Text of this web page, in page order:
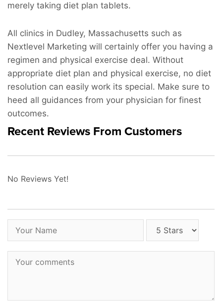
merely taking diet plan tablets.
All clinics in Dudley, Massachusetts such as
Nextlevel Marketing will certainly offer you having a
regimen and physical exercise deal. Without
appropriate diet plan and physical exercise, no diet
resolution can easily work its special. Make sure to
heed all guidances from your physician for finest
outcomes.
Recent Reviews From Customers
No Reviews Yet!